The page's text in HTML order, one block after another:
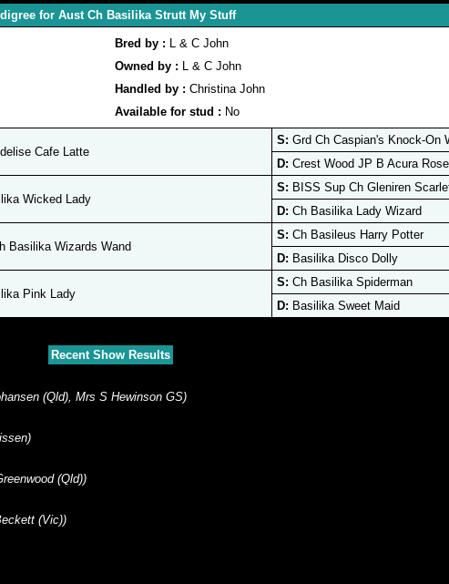
for Aust Ch Basilika Strutt My Stuff
Bred by : L & C John
Owned by : L & C John
Handled by : Christina John
Available for stud : No
Cafe Latte
S: Grd Ch Caspian's Knock-On
D: Crest Wood JP B Acura
Wicked Lady
S: BISS Sup Ch Gleniren
D: Ch Basilika Lady Wizard
Basilika Wizards Wand
S: Ch Basileus Harry Potter
D: Basilika Disco Dolly
Pink Lady
S: Ch Basilika Spiderman
D: Basilika Sweet Maid
Recent Show Results
(Qld), Mrs S Hewinson GS)
(Qld))
(Vic))